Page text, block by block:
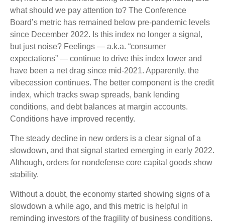
what should we pay attention to? The Conference
Board’s metric has remained below pre-pandemic levels
since December 2022. Is this index no longer a signal,
but just noise? Feelings — a.k.a. “consumer
expectations” — continue to drive this index lower and
have been a net drag since mid-2021. Apparently, the
vibecession continues. The better component is the credit
index, which tracks swap spreads, bank lending
conditions, and debt balances at margin accounts.
Conditions have improved recently.
The steady decline in new orders is a clear signal of a
slowdown, and that signal started emerging in early 2022.
Although, orders for nondefense core capital goods show
stability.
Without a doubt, the economy started showing signs of a
slowdown a while ago, and this metric is helpful in
reminding investors of the fragility of business conditions.